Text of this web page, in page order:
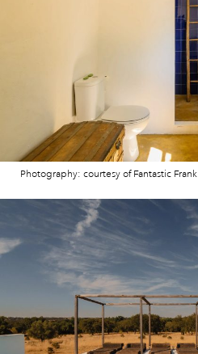
Photography: courtesy of Fantastic Frank